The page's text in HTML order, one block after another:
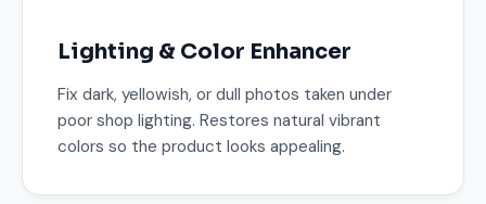
Lighting & Color Enhancer
Fix dark, yellowish, or dull photos taken under
poor shop lighting. Restores natural vibrant
colors so the product looks appealing.